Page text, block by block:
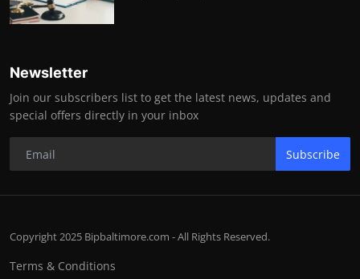
Newsletter
Join our subscribers list to get the latest news, updates and
special offers directly in your inbox
Subscribe
Copyright 2025 Bipbaltimore.com - All Rights Reserved.
Terms & Conditions